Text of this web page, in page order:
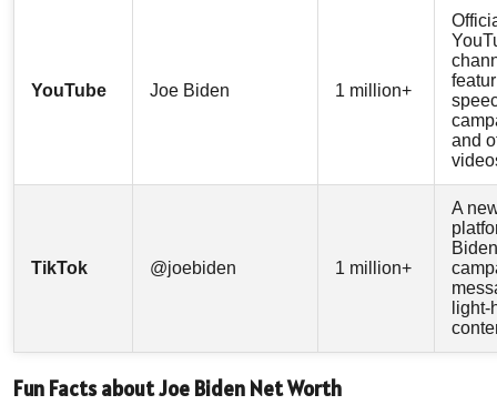
YouTube Joe Biden 1 million+
and
TikTok @joebiden 1 million+
A
light-
Fun Facts about Joe Biden Net Worth